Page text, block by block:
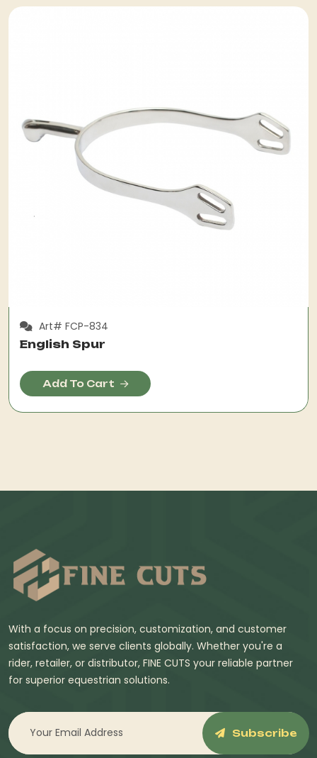
Art# FCP-834
English Spur
Add To Cart
With a focus on precision, customization, and customer
satisfaction, we serve clients globally. Whether you're a
rider, retailer, or distributor, FINE CUTS your reliable partner
for superior equestrian solutions.
Subscribe